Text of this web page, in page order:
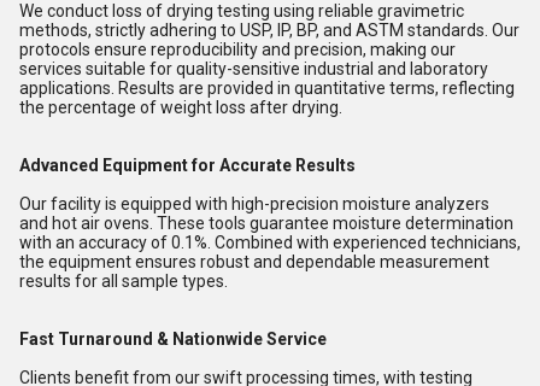
We conduct loss of drying testing using reliable gravimetric
methods, strictly adhering to USP, IP, BP, and ASTM standards. Our
protocols ensure reproducibility and precision, making our
services suitable for quality-sensitive industrial and laboratory
applications. Results are provided in quantitative terms, reflecting
the percentage of weight loss after drying.
Advanced Equipment for Accurate Results
Our facility is equipped with high-precision moisture analyzers
and hot air ovens. These tools guarantee moisture determination
with an accuracy of 0.1%. Combined with experienced technicians,
the equipment ensures robust and dependable measurement
results for all sample types.
Fast Turnaround & Nationwide Service
Clients benefit from our swift processing times, with testing